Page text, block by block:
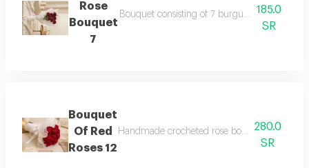
Rose
Bouquet
7
Bouquet consisting of 7 burgundy gori
185.0
SR
Bouquet
Of Red
Roses 12
Handmade crocheted rose bouquet 12
280.0
SR